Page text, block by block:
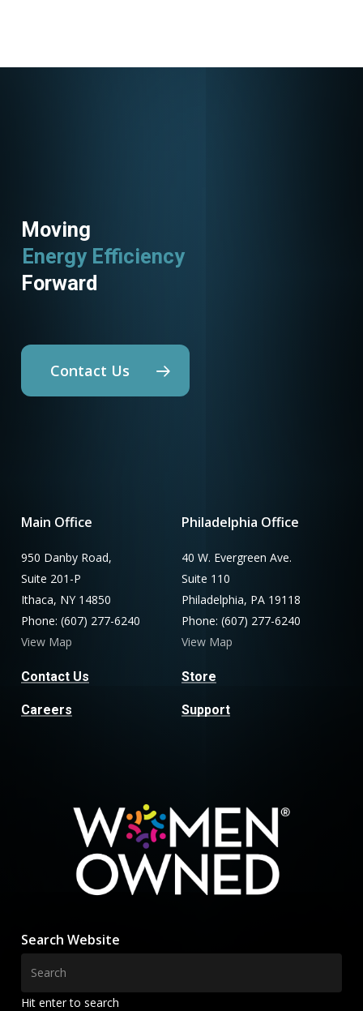
Moving
Energy Efficiency
Forward
Contact Us
Main Office
950 Danby Road,
Suite 201-P
Ithaca, NY 14850
Phone: (607) 277-6240
View Map
Contact Us
Careers
Philadelphia Office
40 W. Evergreen Ave.
Suite 110
Philadelphia, PA 19118
Phone: (607) 277-6240
View Map
Store
Support
Search Website
Hit enter to search